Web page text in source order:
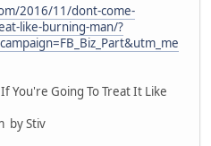
2016/11/dont-come-
like-burning-man/?
You're Going To Treat It Like
by Stiv